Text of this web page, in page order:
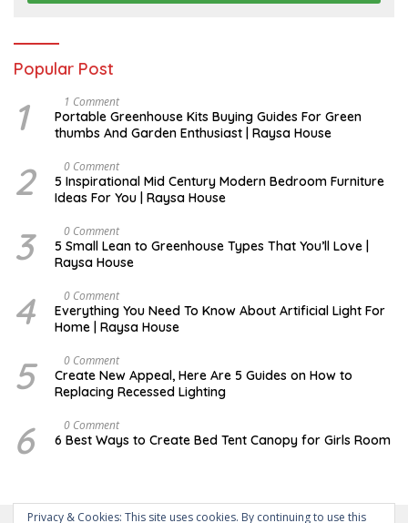
Popular Post
1
E
P
T
B
E
R
1 Comment
Portable Greenhouse Kits Buying Guides For Green
thumbs And Garden Enthusiast | Raysa House
2
A
Y
0 Comment
5 Inspirational Mid Century Modern Bedroom Furniture
Ideas For You | Raysa House
3
E
C
E
E
R
0 Comment
5 Small Lean to Greenhouse Types That You’ll Love |
Raysa House
4
A
Y
0 Comment
Everything You Need To Know About Artificial Light For
Home | Raysa House
5
C
T
O
R
0 Comment
Create New Appeal, Here Are 5 Guides on How to
Replacing Recessed Lighting
6
P
0 Comment
6 Best Ways to Create Bed Tent Canopy for Girls Room
Privacy & Cookies: This site uses cookies. By continuing to use this